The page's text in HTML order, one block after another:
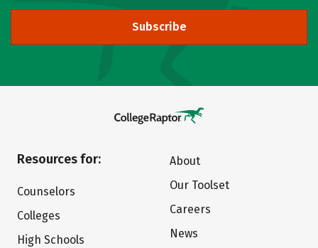
Subscribe
Resources for:
Counselors
Colleges
High Schools
About
Our Toolset
Careers
News